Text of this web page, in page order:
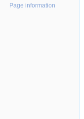
Page information